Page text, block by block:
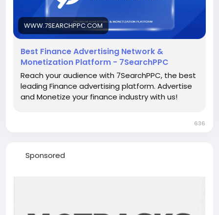
For More- https://www.7searchppc.com/finance-
advertising
WWW.7SEARCHPPC.COM
Best Finance Advertising Network &
Monetization Platform - 7SearchPPC
Reach your audience with 7SearchPPC, the best
leading Finance advertising platform. Advertise
and Monetize your finance industry with us!
636
Sponsored